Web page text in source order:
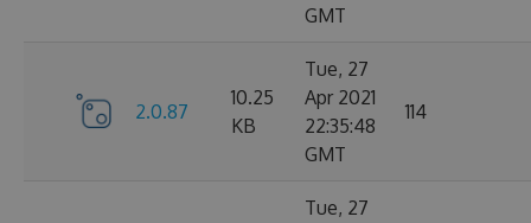
GMT
2.0.87
10.25
KB
Tue, 27
Apr 2021
22:35:48
GMT
114
Tue, 27